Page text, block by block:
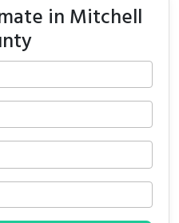
in Mitchell